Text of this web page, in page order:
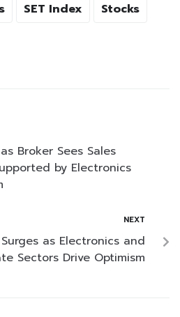
SET Index
Stocks
Broker Sees Sales
by Electronics
NEXT
as Electronics and
Sectors Drive Optimism